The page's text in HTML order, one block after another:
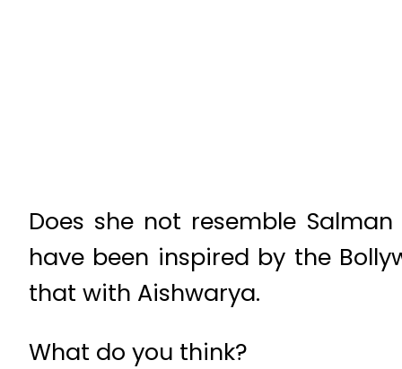
Does she not resemble
have been inspired by the
that with Aishwarya.
What do you think?